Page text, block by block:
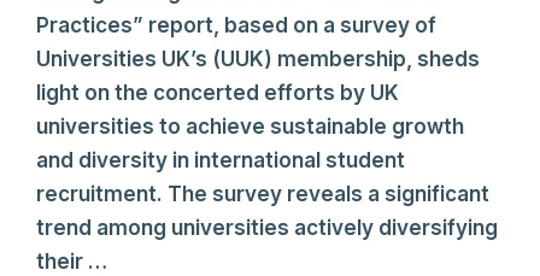
Practices” report, based on a survey of
Universities UK’s (UUK) membership, sheds
light on the concerted efforts by UK
universities to achieve sustainable growth
and diversity in international student
recruitment. The survey reveals a significant
trend among universities actively diversifying
their …